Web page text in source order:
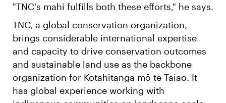
"TNC's mahi fulfills both these efforts," he says.
TNC, a global conservation organization,
brings considerable international expertise
and capacity to drive conservation outcomes
and sustainable land use as the backbone
organization for Kotahitanga mō te Taiao. It
has global experience working with